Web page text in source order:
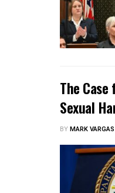
The
Sexual
BYMARK VARGAS